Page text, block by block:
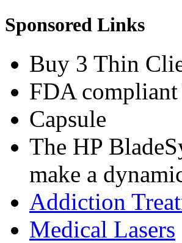
Sponsored Links
Buy 3 Thin
FDA
Capsule
The HP
make a
Addiction
Medical Lasers